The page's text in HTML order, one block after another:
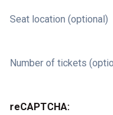
Seat location (optional)
Number of tickets
reCAPTCHA: